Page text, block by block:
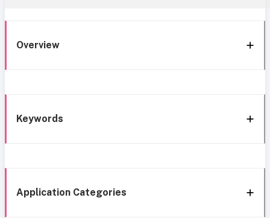
Overview
Keywords
Application Categories